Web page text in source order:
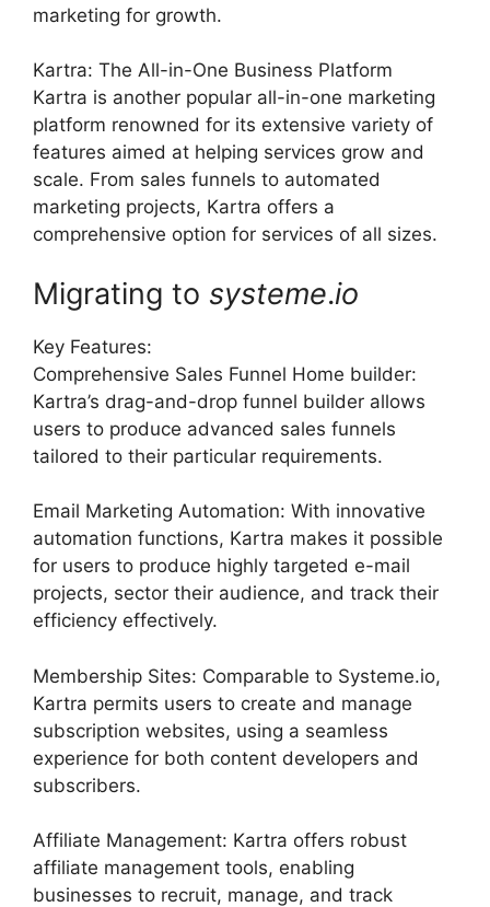
marketing for growth.
Kartra: The All-in-One Business Platform
Kartra is another popular all-in-one marketing
platform renowned for its extensive variety of
features aimed at helping services grow and
scale. From sales funnels to automated
marketing projects, Kartra offers a
comprehensive option for services of all sizes.
Migrating to systeme.io
Key Features:
Comprehensive Sales Funnel Home builder:
Kartra’s drag-and-drop funnel builder allows
users to produce advanced sales funnels
tailored to their particular requirements.
Email Marketing Automation: With innovative
automation functions, Kartra makes it possible
for users to produce highly targeted e-mail
projects, sector their audience, and track their
efficiency effectively.
Membership Sites: Comparable to Systeme.io,
Kartra permits users to create and manage
subscription websites, using a seamless
experience for both content developers and
subscribers.
Affiliate Management: Kartra offers robust
affiliate management tools, enabling
businesses to recruit, manage, and track